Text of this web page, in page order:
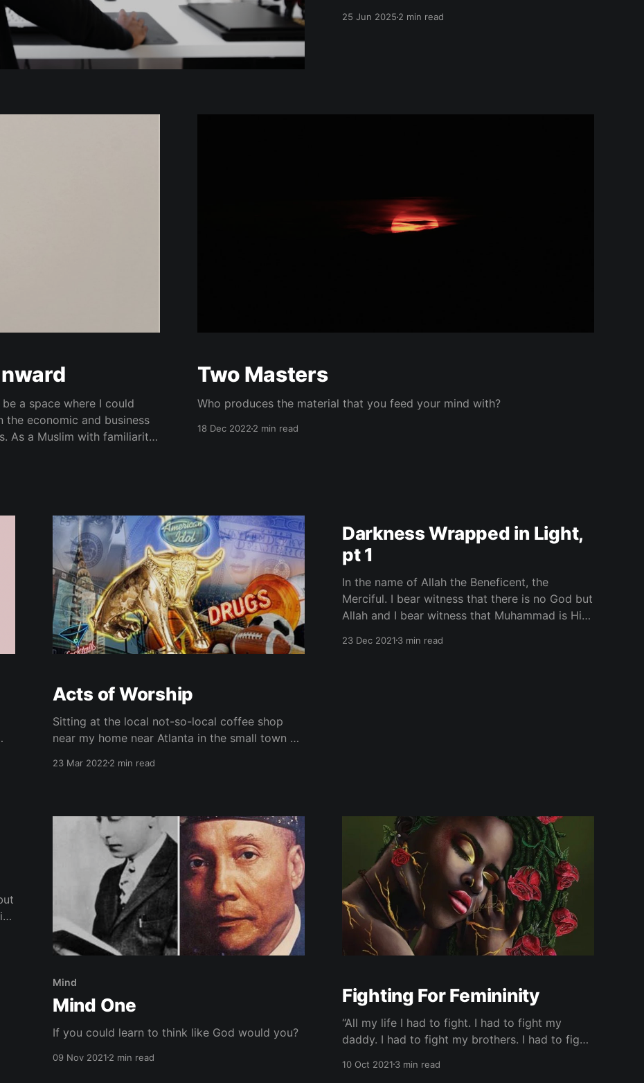
25 Jun 20252 min read
a space where I could
the economic and business
As a Muslim with familiarity
Two Masters
Who produces the material that you feed your mind with?
18 Dec 20222 min read
Acts of Worship
Sitting at the local not-so-local coffee shop
near my home near Atlanta in the small town of
spectators attempting to get a glimpse of what
23 Mar 20222 min read
Darkness Wrapped in Light,
pt 1
In the name of Allah the Beneficent, the
Merciful. I bear witness that there is no God but
Allah and I bear witness that Muhammad is His
information we have is not useful. Some of it is
23 Dec 20213 min read
Mind
Mind One
If you could learn to think like God would you?
09 Nov 20212 min read
Fighting For Femininity
“All my life I had to fight. I had to fight my
daddy. I had to fight my brothers. I had to fight
in a family of men…” By far one of the most
10 Oct 20213 min read